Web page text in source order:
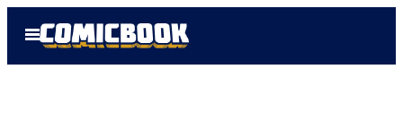
Open
Menu